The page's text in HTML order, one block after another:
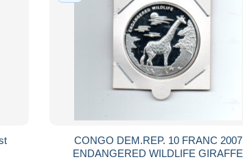
CONGO DEM.REP. 10 FRANC 2007
ENDANGERED WILDLIFE GIRAFFE